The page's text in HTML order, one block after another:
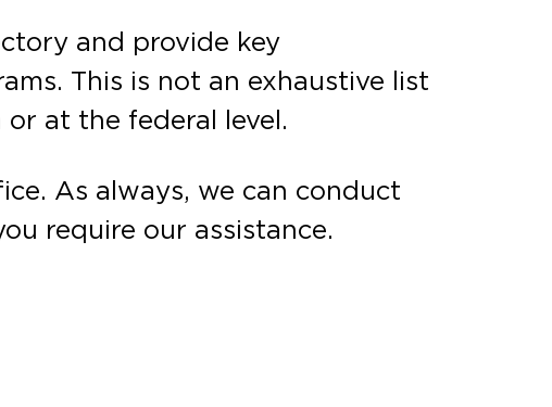
and provide key
This is not an exhaustive list
at the federal level.
As always, we can conduct
require our assistance.